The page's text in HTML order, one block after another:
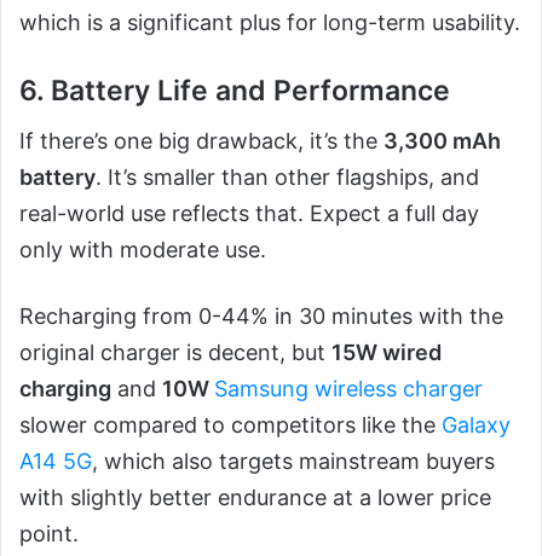
which is a significant plus for long-term usability.
6. Battery Life and Performance
If there’s one big drawback, it’s the 3,300 mAh
battery. It’s smaller than other flagships, and
real-world use reflects that. Expect a full day
only with moderate use.
Recharging from 0-44% in 30 minutes with the
original charger is decent, but 15W wired
charging and 10W Samsung wireless charger
slower compared to competitors like the Galaxy
A14 5G, which also targets mainstream buyers
with slightly better endurance at a lower price
point.